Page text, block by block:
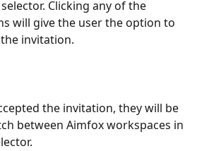
Clicking any of the
will give the user the option to
invitation.
the invitation, they will be
between Aimfox workspaces in